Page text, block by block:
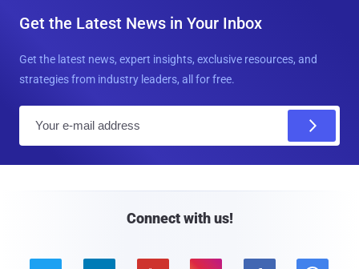
Get the Latest News in Your Inbox
Get the latest news, expert insights, exclusive resources, and
strategies from industry leaders, all for free.
Connect with us!